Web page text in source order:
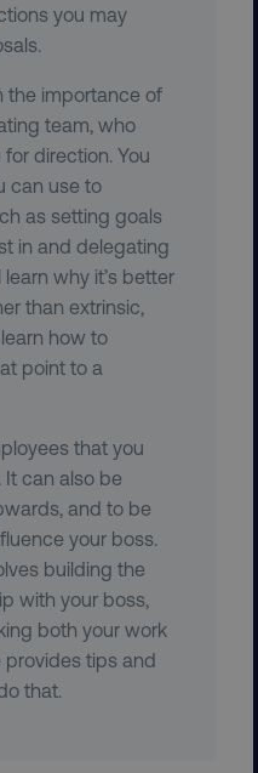
you may
the importance of
team, who
direction. You
can use to
as setting goals
in and delegating
why it’s better
than extrinsic,
how to
point to a
that you
can also be
and to be
your boss.
building the
with your boss,
both your work
provides tips and
that.
PHP.net